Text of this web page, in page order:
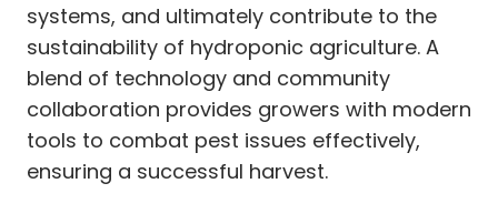
systems, and ultimately contribute to the
sustainability of hydroponic agriculture. A
blend of technology and community
collaboration provides growers with modern
tools to combat pest issues effectively,
ensuring a successful harvest.